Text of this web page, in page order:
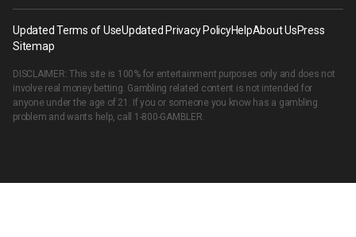
Updated Terms of UseUpdated Privacy PolicyHelpAbout UsPress
Sitemap
DISCLAIMER: This site is 100% for entertainment purposes only and does not
involve real money betting. Gambling related content is not intended for
anyone under the age of 21. If you or someone you know has a gambling
problem and wants help, call 1-800-GAMBLER.